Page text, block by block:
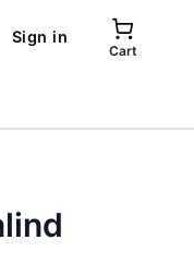
Sign in
Cart